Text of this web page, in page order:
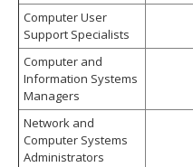
Computer User
Support Specialists
Computer and
Information Systems
Managers
Network and
Computer Systems
Administrators